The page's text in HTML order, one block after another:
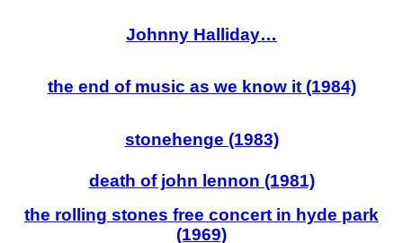
Johnny Halliday…
the end of music as we know it (1984)
stonehenge (1983)
death of john lennon (1981)
the ro lling stones free concert in hyde park
(1969)